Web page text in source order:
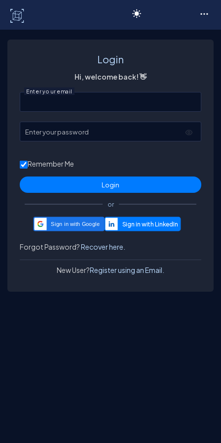
Login
Hi, welcome back! 👋
Enter your email
Enter your password
Remember Me
or
Sign in with Google
Forgot Password?Recover here.
New User?Register using an Email.